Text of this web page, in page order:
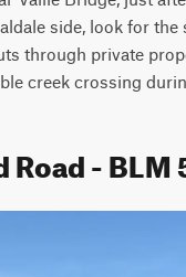
side, look for
through private
creek crossing
Road - BLM